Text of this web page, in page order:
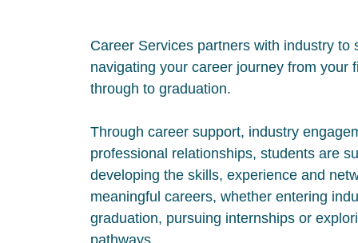
Career Services partners with industry to
navigating your career journey from your
through to graduation.
Through career support, industry
professional relationships, students are
developing the skills, experience and
meaningful careers, whether entering
graduation, pursuing internships or
pathways.